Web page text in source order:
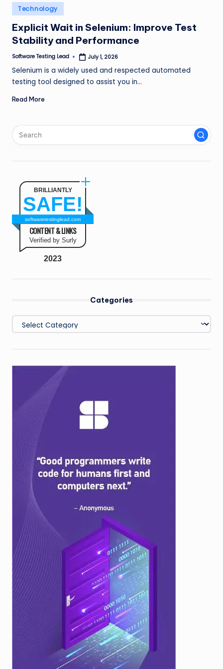
n
g
L
e
a
Posted
in
Technology
Explicit Wait in Selenium: Improve Test
Stability and Performance
Posted
Software Testing Lead July 1, 2026
Selenium is a widely used and respected automated
testing tool designed to assist you in…
Read More
BRILLIANTLY
SAFE!
softwaretestinglead.com
CONTENT & LINKS
Verified by Surly
2023
Categories
Categories